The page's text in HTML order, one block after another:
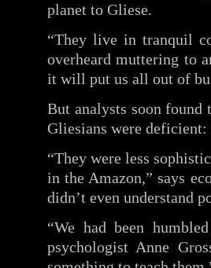
planet to Gliese.
“They live in tranquil
overheard muttering to
it will put us all out of
But analysts soon found
Gliesians were deficient:
“They were less
in the Amazon,” says
didn’t even understand
“We had been
psychologist Anne